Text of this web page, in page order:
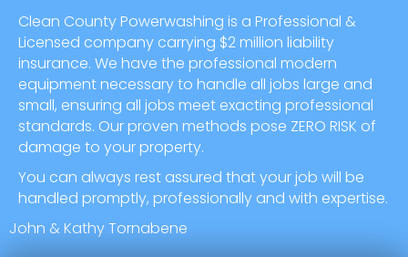
Clean County Powerwashing is a Professional &
Licensed company carrying $2 million liability
insurance. We have the professional modern
equipment necessary to handle all jobs large and
small, ensuring all jobs meet exacting professional
standards. Our proven methods pose ZERO RISK of
damage to your property.
You can always rest assured that your job will be
handled promptly, professionally and with expertise.
John & Kathy Tornabene